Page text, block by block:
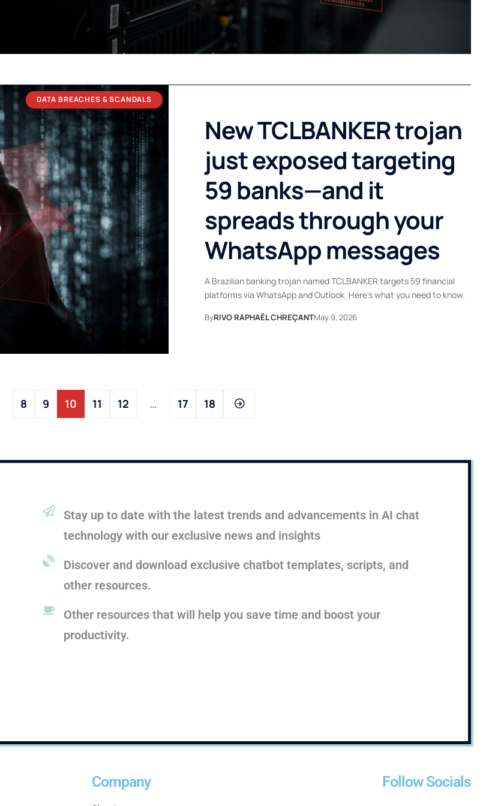
DATA BREACHES & SCANDALS
New TCLBANKER trojan
just exposed targeting
59 banks—and it
spreads through your
WhatsApp messages
A Brazilian banking trojan named TCLBANKER targets 59 financial
platforms via WhatsApp and Outlook. Here's what you need to know.
ByRIVO RAPHAËL CHREÇANTMay 9, 2026
8 9 10 11 12 … 17 18
Stay up to date with the latest trends and advancements in AI chat
technology with our exclusive news and insights
Discover and download exclusive chatbot templates, scripts, and
other resources.
Other resources that will help you save time and boost your
productivity.
Company Follow Socials